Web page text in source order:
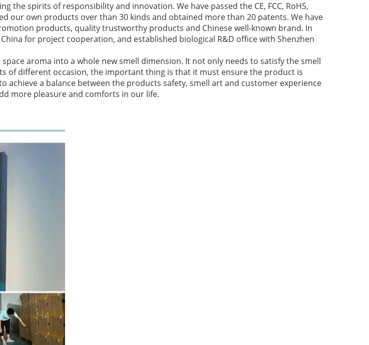
the spirits of responsibility and innovation. We have passed the CE, FCC, RoHS,
our own products over than 30 kinds and obtained more than 20 patents. We have
products, quality trustworthy products and Chinese well-known brand. In
for project cooperation, and established biological R&D office with Shenzhen
aroma into a whole new smell dimension. It not only needs to satisfy the smell
of different occasion, the important thing is that it must ensure the product is
a balance between the products safety, smell art and customer experience
more pleasure and comforts in our life.